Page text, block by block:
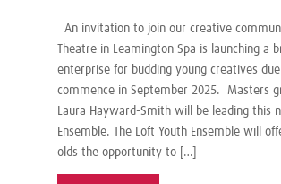
An invitation to join our creative
Theatre in Leamington Spa is launching a
enterprise for budding young creatives
commence in September 2025. Masters
Laura Hayward-Smith will be leading this
Ensemble. The Loft Youth Ensemble will
olds the opportunity to […]